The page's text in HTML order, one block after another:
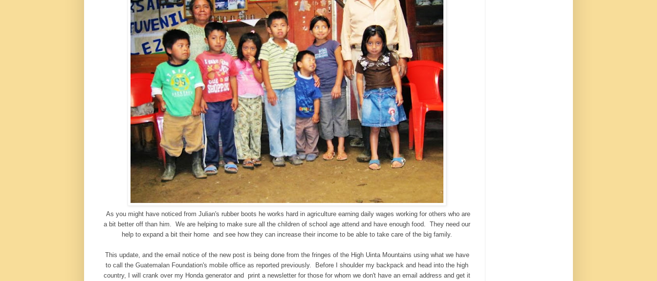
As you might have noticed from Julian's rubber boots he works hard in agriculture earning daily wages working for others who are
a bit better off than him. We are helping to make sure all the children of school age attend and have enough food. They need our
help to expand a bit their home and see how they can increase their income to be able to take care of the big family.
This update, and the email notice of the new post is being done from the fringes of the High Uinta Mountains using what we have
to call the Guatemalan Foundation's mobile office as reported previously. Before I shoulder my backpack and head into the high
country, I will crank over my Honda generator and print a newsletter for those for whom we don't have an email address and get it